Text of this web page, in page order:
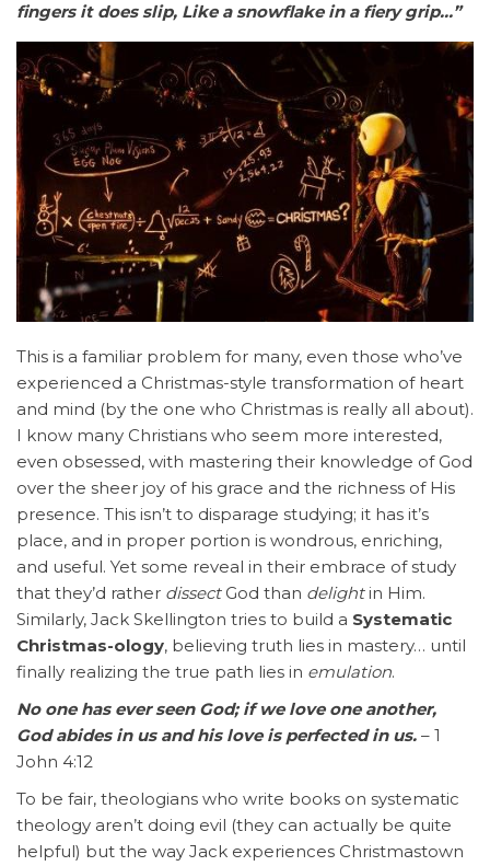
fingers it does slip, Like a snowflake in a fiery grip…”
This is a familiar problem for many, even those who’ve
experienced a Christmas-style transformation of heart
and mind (by the one who Christmas is really all about).
I know many Christians who seem more interested,
even obsessed, with mastering their knowledge of God
over the sheer joy of his grace and the richness of His
presence. This isn’t to disparage studying; it has it’s
place, and in proper portion is wondrous, enriching,
and useful. Yet some reveal in their embrace of study
that they’d rather dissectGod than delightin Him.
Similarly, Jack Skellington tries to build a Systematic
Christmas-ology, believing truth lies in mastery… until
finally realizing the true path lies in emulation.
No one has ever seen God; if we love one another,
God abides in us and his love is perfected in us. – 1
John 4:12
To be fair, theologians who write books on systematic
theology aren’t doing evil (they can actually be quite
helpful) but the way Jack experiences Christmastown